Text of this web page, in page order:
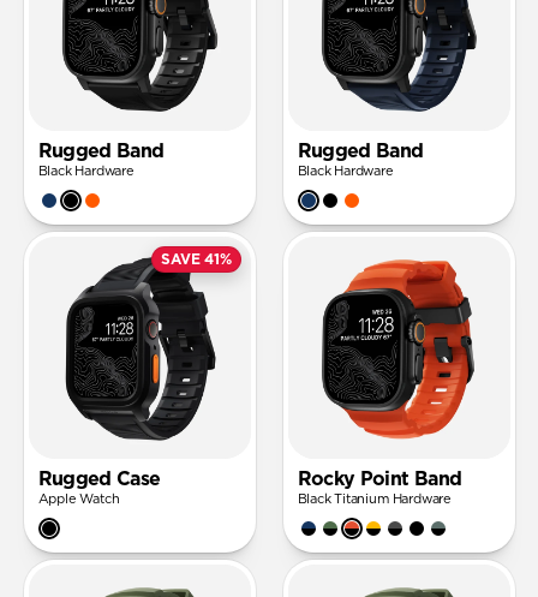
Rugged Band
Black Hardware
Rugged Band
Black Hardware
SAVE 41%
Rugged Case
Apple Watch
Rocky Point Band
Black Titanium Hardware